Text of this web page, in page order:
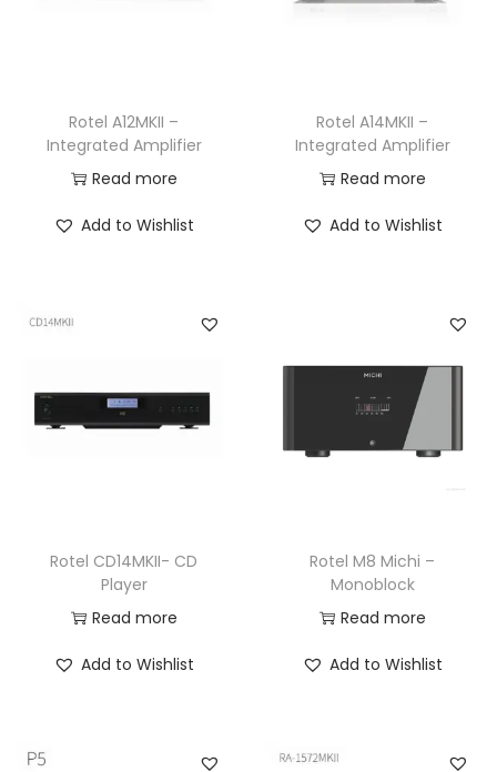
Rotel A12MKII –
Integrated Amplifier
Read more
Add to Wishlist
Rotel A14MKII –
Integrated Amplifier
Read more
Add to Wishlist
Rotel CD14MKII- CD
Player
Read more
Add to Wishlist
Rotel M8 Michi –
Monoblock
Read more
Add to Wishlist